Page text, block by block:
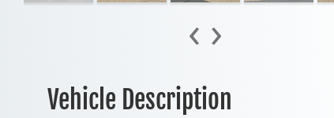
‹ ›
Vehicle Description